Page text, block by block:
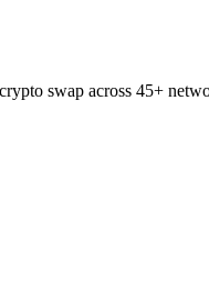
swap across 45+